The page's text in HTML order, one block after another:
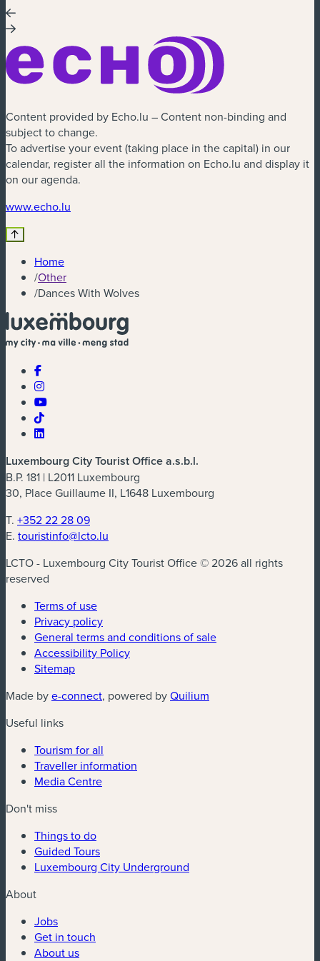
Content provided by Echo.lu – Content non-binding and
subject to change.
To advertise your event (taking place in the capital) in our
calendar, register all the information on Echo.lu and display it
on our agenda.
www.echo.lu
Home
/Other
/Dances With Wolves
Luxembourg City Tourist Office a.s.b.l.
B.P. 181 | L2011 Luxembourg
30, Place Guillaume II, L1648 Luxembourg
T. +352 22 28 09
E. touristinfo@lcto.lu
LCTO - Luxembourg City Tourist Office © 2026 all rights
reserved
Terms of use
Privacy policy
General terms and conditions of sale
Accessibility Policy
Sitemap
Made bye-connect(new window)
, powered byQuilium
Useful links
Tourism for all
Traveller information
Media Centre
Don't miss
Things to do
Guided Tours
Luxembourg City Underground
About
Jobs
Get in touch
About us